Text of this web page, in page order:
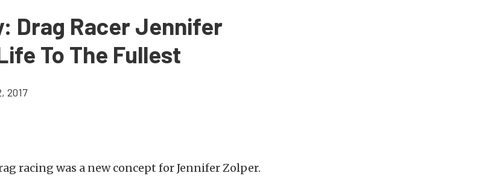
Drag Racer Jennifer
To The Fullest
2017
racing was a new concept for Jennifer Zolper.